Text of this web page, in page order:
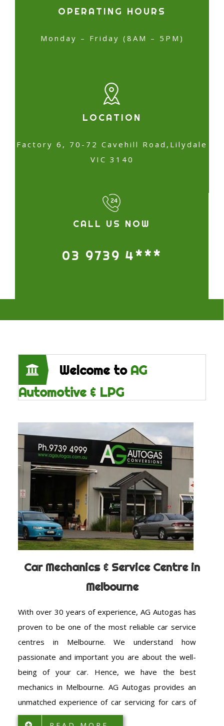
OPERATING HOURS
Monday – Friday (8AM – 5PM)
LOCATION
Factory 6, 70-72 Cavehill Road,Lilydale
VIC 3140
CALL US NOW
03 9739 4***
Welcome to AG
Automotive & LPG
Car Mechanics & Service Centre in
Melbourne
With over 30 years of experience, AG Autogas has
proven to be one of the most reliable car service
centres in Melbourne. We understand how
passionate and important you are about the well-
being of your car. Hence, we have the best
mechanics in Melbourne. AG Autogas provides an
unmatched experience of car servicing for cars of
all makes and models. The size and make of the car